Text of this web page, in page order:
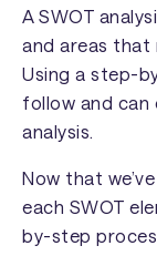
A SWOT
and areas that
Using a step-
follow and can
analysis.
Now that
each SWOT
by-step